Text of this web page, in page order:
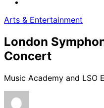
Arts & Entertainment
London
Concert
Music Academy and LSO